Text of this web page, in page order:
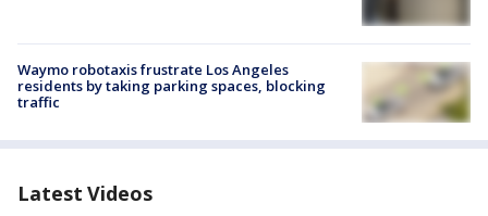
Waymo robotaxis frustrate Los Angeles
residents by taking parking spaces, blocking
traffic
Latest Videos